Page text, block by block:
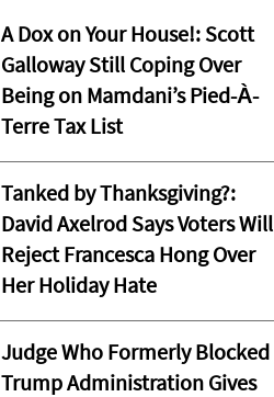
A Dox on Your House!: Scott
Galloway Still Coping Over
Being on Mamdani’s Pied-À-
Terre Tax List
Tanked by Thanksgiving?:
David Axelrod Says Voters Will
Reject Francesca Hong Over
Her Holiday Hate
Judge Who Formerly Blocked
Trump Administration Gives